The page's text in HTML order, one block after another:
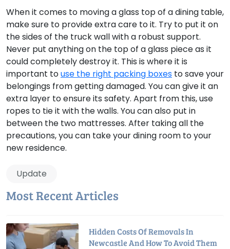
When it comes to moving a glass top of a dining table,
make sure to provide extra care to it. Try to put it on
the sides of the truck wall with a robust support.
Never put anything on the top of a glass piece as it
could completely destroy it. This is where it is
important touse the right packing boxes to save your
belongings from getting damaged. You can give it an
extra layer to ensure its safety. Apart from this, use
ropes to tie it with the walls. You can also put in
between the two mattresses. After taking all the
precautions, you can take your dining room to your
new residence.
Update
Most Recent Articles
Hidden Costs Of Removals In
Newcastle And How To Avoid Them